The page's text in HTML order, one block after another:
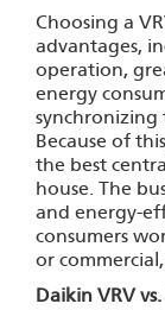
Choosing a
advantages,
operation,
energy
synchronizing
Because of
the best
house. The
and energy-
consumers
or
Daikin VRV